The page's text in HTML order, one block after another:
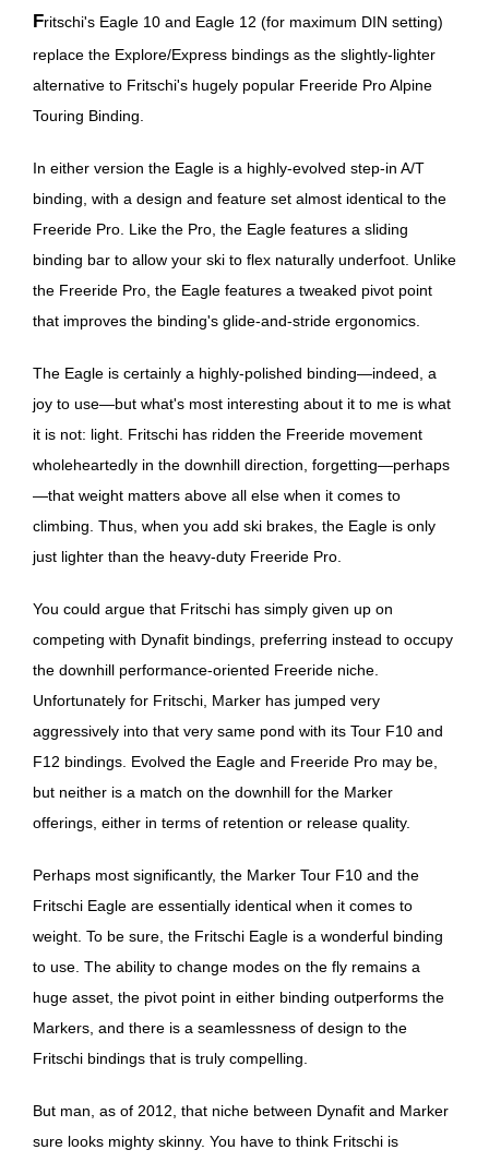
Fritschi's Eagle 10 and Eagle 12 (for maximum DIN setting)
replace the Explore/Express bindings as the slightly-lighter
alternative to Fritschi's hugely popular Freeride Pro Alpine
Touring Binding.
In either version the Eagle is a highly-evolved step-in A/T
binding, with a design and feature set almost identical to the
Freeride Pro. Like the Pro, the Eagle features a sliding
binding bar to allow your ski to flex naturally underfoot. Unlike
the Freeride Pro, the Eagle features a tweaked pivot point
that improves the binding's glide-and-stride ergonomics.
The Eagle is certainly a highly-polished binding—indeed, a
joy to use—but what's most interesting about it to me is what
it is not: light. Fritschi has ridden the Freeride movement
wholeheartedly in the downhill direction, forgetting—perhaps
—that weight matters above all else when it comes to
climbing. Thus, when you add ski brakes, the Eagle is only
just lighter than the heavy-duty Freeride Pro.
You could argue that Fritschi has simply given up on
competing with Dynafit bindings, preferring instead to occupy
the downhill performance-oriented Freeride niche.
Unfortunately for Fritschi, Marker has jumped very
aggressively into that very same pond with its Tour F10 and
F12 bindings. Evolved the Eagle and Freeride Pro may be,
but neither is a match on the downhill for the Marker
offerings, either in terms of retention or release quality.
Perhaps most significantly, the Marker Tour F10 and the
Fritschi Eagle are essentially identical when it comes to
weight. To be sure, the Fritschi Eagle is a wonderful binding
to use. The ability to change modes on the fly remains a
huge asset, the pivot point in either binding outperforms the
Markers, and there is a seamlessness of design to the
Fritschi bindings that is truly compelling.
But man, as of 2012, that niche between Dynafit and Marker
sure looks mighty skinny. You have to think Fritschi is